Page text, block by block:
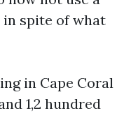
spite of what
in Cape Coral
1,2 hundred